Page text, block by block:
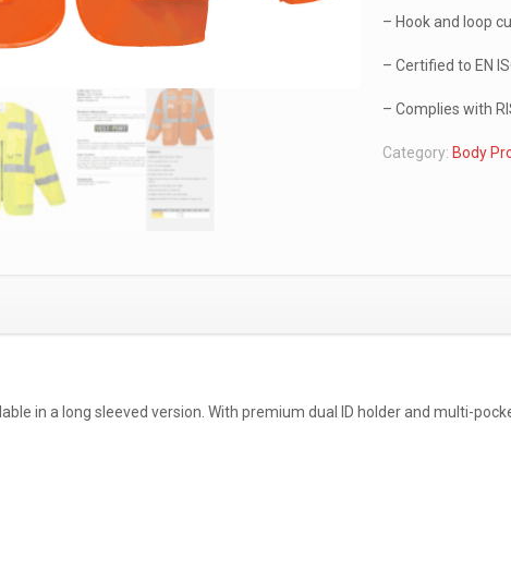
– Hook and loop
– Certified to EN
– Complies with
Category: Body
in a long sleeved version. With premium dual ID holder and multi-